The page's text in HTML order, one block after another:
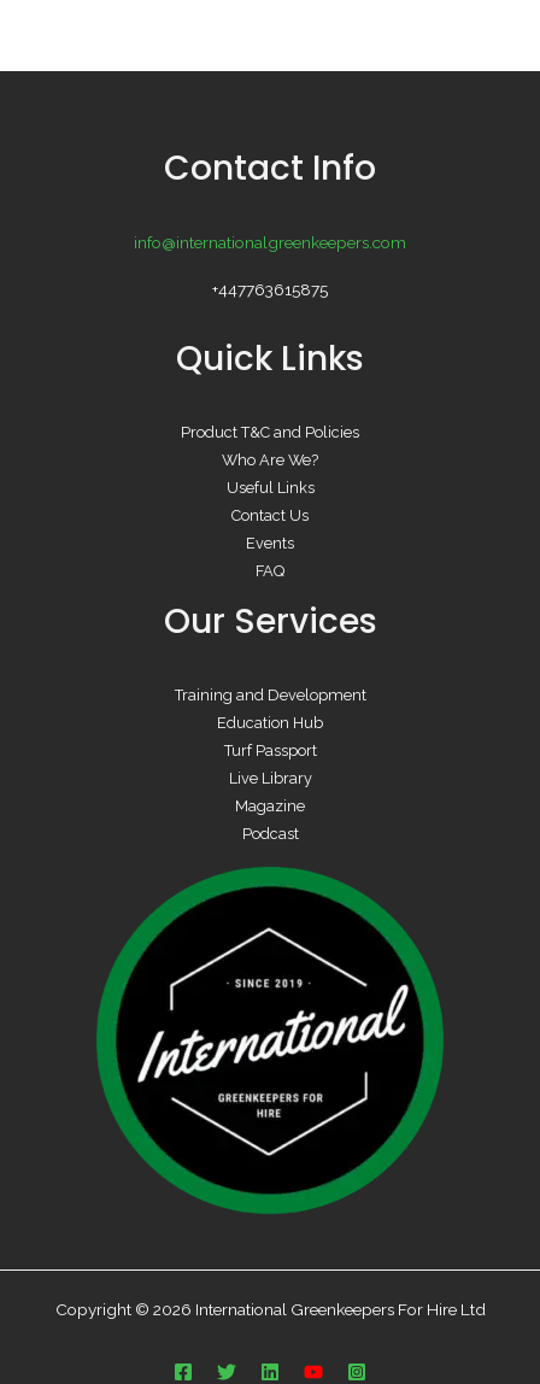
Contact Info
info@internationalgreenkeepers.com
+447763615875
Quick Links
Product T&C and Policies
Who Are We?
Useful Links
Contact Us
Events
FAQ
Our Services
Training and Development
Education Hub
Turf Passport
Live Library
Magazine
Podcast
Copyright © 2026 International Greenkeepers For Hire Ltd